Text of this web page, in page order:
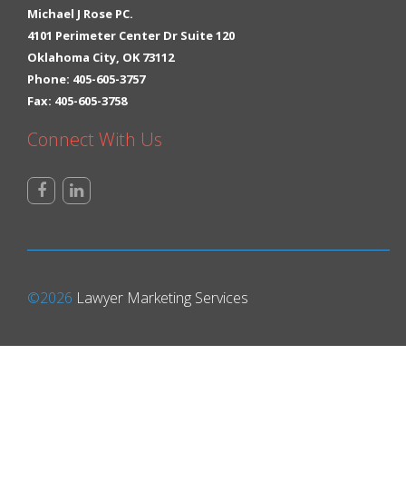
Michael J Rose PC.
4101 Perimeter Center Dr Suite 120
Oklahoma City, OK 73112
Phone: 405-605-3757
Fax: 405-605-3758
Connect With Us
©2026 Lawyer Marketing Services